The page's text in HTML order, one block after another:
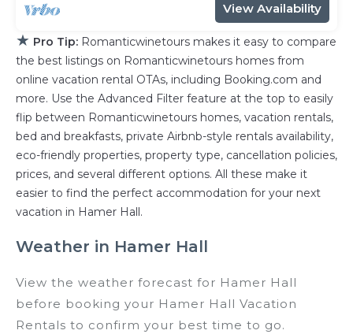
View Availability
★ Pro Tip: Romanticwinetours makes it easy to compare
the best listings on Romanticwinetours homes from
online vacation rental OTAs, including Booking.com and
more. Use the Advanced Filter feature at the top to easily
flip between Romanticwinetours homes, vacation rentals,
bed and breakfasts, private Airbnb-style rentals availability,
eco-friendly properties, property type, cancellation policies,
prices, and several different options. All these make it
easier to find the perfect accommodation for your next
vacation in Hamer Hall.
Weather in Hamer Hall
View the weather forecast for Hamer Hall
before booking your Hamer Hall Vacation
Rentals to confirm your best time to go.